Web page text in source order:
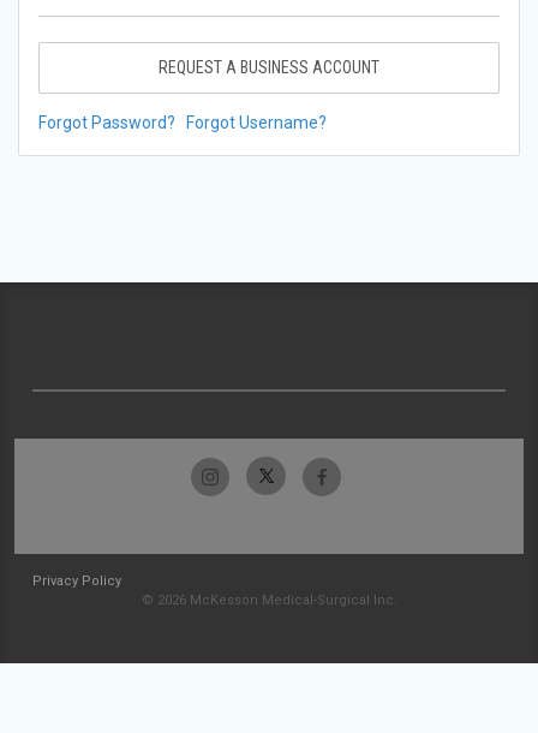
REQUEST A BUSINESS ACCOUNT
Forgot Password? Forgot Username?
Privacy Policy
© 2026 McKesson Medical-Surgical Inc.